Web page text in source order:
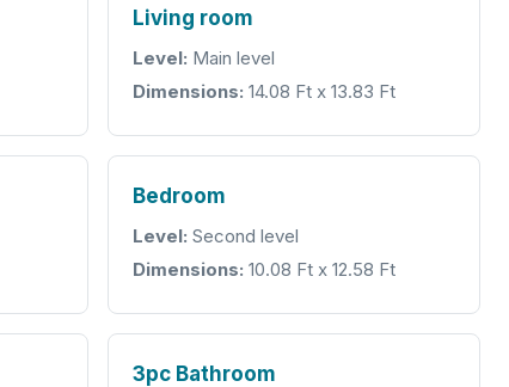
Living room
Level: Main level
Dimensions: 14.08 Ft x 13.83 Ft
Bedroom
Level: Second level
Dimensions: 10.08 Ft x 12.58 Ft
3pc Bathroom